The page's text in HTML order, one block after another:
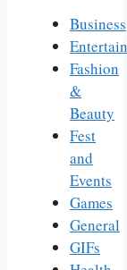
Business
Fashion
&
Beauty
Fest
and
Events
Games
General
GIFs